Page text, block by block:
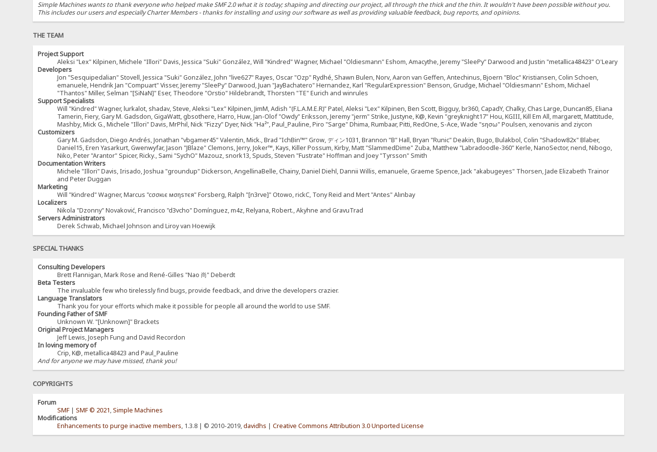
Simple Machines wants to thank everyone who helped make SMF 2.0 what it is today; shaping and directing our project, all through the thick and the thin. It wouldn't have been possible without you.
This includes our users and especially Charter Members - thanks for installing and using our software as well as providing valuable feedback, bug reports, and opinions.
THE TEAM
Project Support
Aleksi "Lex" Kilpinen, Michele "Illori" Davis, Jessica "Suki" González, Will "Kindred" Wagner, Michael "Oldiesmann" Eshom, Amacythe, Jeremy "SleePy" Darwood and Justin "metallica48423" O'Leary
Developers
Jon "Sesquipedalian" Stovell, Jessica "Suki" González, John "live627" Rayes, Oscar "Ozp" Rydhé, Shawn Bulen, Norv, Aaron van Geffen, Antechinus, Bjoern "Bloc" Kristiansen, Colin Schoen,
emanuele, Hendrik Jan "Compuart" Visser, Jeremy "SleePy" Darwood, Juan "JayBachatero" Hernandez, Karl "RegularExpression" Benson, Grudge, Michael "Oldiesmann" Eshom, Michael
"Thantos" Miller, Selman "[SiNaN]" Eser, Theodore "Orstio" Hildebrandt, Thorsten "TE" Eurich and winrules
Support Specialists
Will "Kindred" Wagner, lurkalot, shadav, Steve, Aleksi "Lex" Kilpinen, JimM, Adish "(F.L.A.M.E.R)" Patel, Aleksi "Lex" Kilpinen, Ben Scott, Bigguy, br360, CapadY, Chalky, Chas Large, Duncan85, Eliana
Tamerin, Fiery, Gary M. Gadsdon, GigaWatt, gbsothere, Harro, Huw, Jan-Olof "Owdy" Eriksson, Jeremy "jerm" Strike, Justyne, K@, Kevin "greyknight17" Hou, KGIII, Kill Em All, margarett, Mattitude,
Mashby, Mick G., Michele "Illori" Davis, MrPhil, Nick "Fizzy" Dyer, Nick "Ha²", Paul_Pauline, Piro "Sarge" Dhima, Rumbaar, Pitti, RedOne, S-Ace, Wade "sησω" Poulsen, xenovanis and ziycon
Customizers
Gary M. Gadsdon, Diego Andrés, Jonathan "vbgamer45" Valentin, Mick., Brad "IchBin™" Grow, ディン1031, Brannon "B" Hall, Bryan "Runic" Deakin, Bugo, Bulakbol, Colin "Shadow82x" Blaber,
Daniel15, Eren Yasarkurt, Gwenwyfar, Jason "JBlaze" Clemons, Jerry, Joker™, Kays, Killer Possum, Kirby, Matt "SlammedDime" Zuba, Matthew "Labradoodle-360" Kerle, NanoSector, nend, Nibogo,
Niko, Peter "Arantor" Spicer, Ricky., Sami "SychO" Mazouz, snork13, Spuds, Steven "Fustrate" Hoffman and Joey "Tyrsson" Smith
Documentation Writers
Michele "Illori" Davis, Irisado, Joshua "groundup" Dickerson, AngellinaBelle, Chainy, Daniel Diehl, Dannii Willis, emanuele, Graeme Spence, Jack "akabugeyes" Thorsen, Jade Elizabeth Trainor
and Peter Duggan
Marketing
Will "Kindred" Wagner, Marcus "cσσкιє мσηѕтєя" Forsberg, Ralph "[n3rve]" Otowo, rickC, Tony Reid and Mert "Antes" Alınbay
Localizers
Nikola "Dzonny" Novaković, Francisco "d3vcho" Domínguez, m4z, Relyana, Robert., Akyhne and GravuTrad
Servers Administrators
Derek Schwab, Michael Johnson and Liroy van Hoewijk
SPECIAL THANKS
Consulting Developers
Brett Flannigan, Mark Rose and René-Gilles "Nao 尚" Deberdt
Beta Testers
The invaluable few who tirelessly find bugs, provide feedback, and drive the developers crazier.
Language Translators
Thank you for your efforts which make it possible for people all around the world to use SMF.
Founding Father of SMF
Unknown W. "[Unknown]" Brackets
Original Project Managers
Jeff Lewis, Joseph Fung and David Recordon
In loving memory of
Crip, K@, metallica48423 and Paul_Pauline
And for anyone we may have missed, thank you!
COPYRIGHTS
Forum
SMF |SMF © 2021,Simple Machines
Modifications
Enhancements to purge inactive members, 1.3.8 | © 2010-2019,davidhs |Creative Commons Attribution 3.0 Unported License